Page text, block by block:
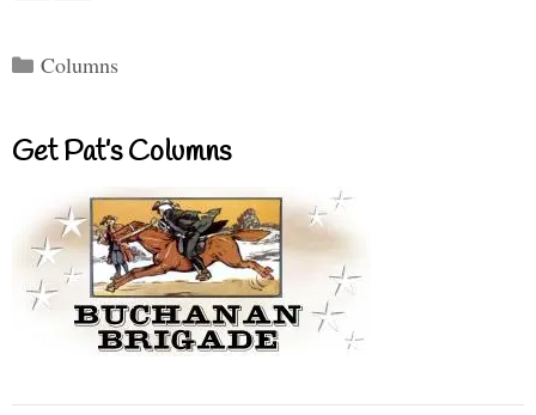
Categories
Columns
Get Pat’s Columns